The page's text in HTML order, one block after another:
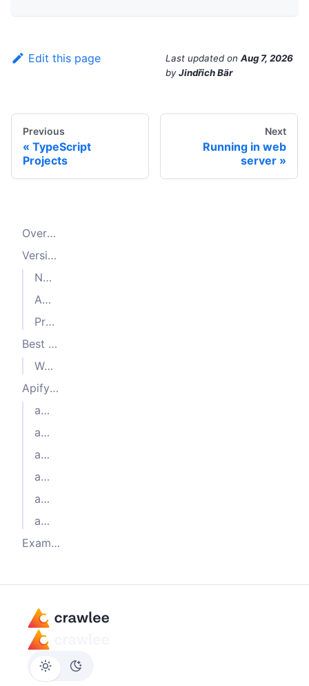
Edit this page Last updated on Aug 7, 2026
byJindřich Bär
Previous
TypeScript
Projects
Next
Running in web
server
Overview
Versioning
Node.js versioning
Automation library versioning
Pre-release tags
Best practices
Warning about image size
Apify Docker Images
actor-node
actor-node-puppeteer-chrome
actor-node-playwright
actor-node-playwright-chrome
actor-node-playwright-firefox
actor-node-playwright-webkit
Example Dockerfile